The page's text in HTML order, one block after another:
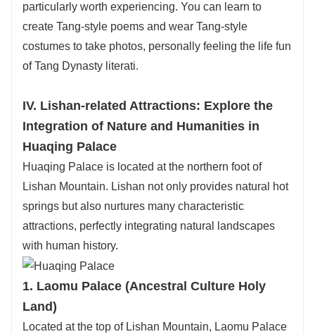
particularly worth experiencing. You can learn to
create Tang-style poems and wear Tang-style
costumes to take photos, personally feeling the life fun
of Tang Dynasty literati.
IV. Lishan-related Attractions: Explore the
Integration of Nature and Humanities in
Huaqing Palace
Huaqing Palace is located at the northern foot of
Lishan Mountain. Lishan not only provides natural hot
springs but also nurtures many characteristic
attractions, perfectly integrating natural landscapes
with human history.
1. Laomu Palace (Ancestral Culture Holy
Land)
Located at the top of Lishan Mountain, Laomu Palace